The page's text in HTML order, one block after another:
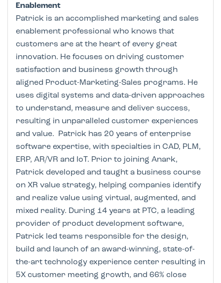
Enablement
Patrick is an accomplished marketing and sales
enablement professional who knows that
customers are at the heart of every great
innovation. He focuses on driving customer
satisfaction and business growth through
aligned Product-Marketing-Sales programs. He
uses digital systems and data-driven approaches
to understand, measure and deliver success,
resulting in unparalleled customer experiences
and value. Patrick has 20 years of enterprise
software expertise, with specialties in CAD, PLM,
ERP, AR/VR and IoT. Prior to joining Anark,
Patrick developed and taught a business course
on XR value strategy, helping companies identify
and realize value using virtual, augmented, and
mixed reality. During 14 years at PTC, a leading
provider of product development software,
Patrick led teams responsible for the design,
build and launch of an award-winning, state-of-
the-art technology experience center resulting in
5X customer meeting growth, and 66% close